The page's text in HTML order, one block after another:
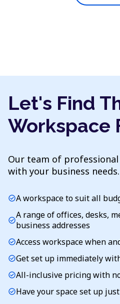
Let's Find
Workspace
Our team of
with your business needs.
check_circleA workspace to suit all
check_circleA range of offices, desks,
business addresses
check_circleAccess workspace when
check_circleGet set up immediately
check_circleAll-inclusive pricing with
check_circleHave your space set up